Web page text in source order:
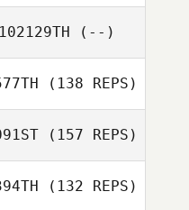
102129TH (--)
(138 REPS)
(157 REPS)
(132 REPS)